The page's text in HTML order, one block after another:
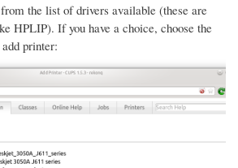
the list of drivers available (these are
HPLIP). If you have a choice, choose the
printer: